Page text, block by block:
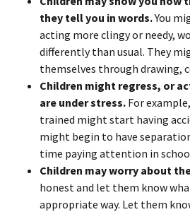
they tell you in words.You
acting more clingy or needy,
differently than usual. They
themselves through drawing,
Children might regress, or
are under stress. For
trained might start having
might begin to have
time paying attention in
Children may worry about
honest and let them know
appropriate way. Let them